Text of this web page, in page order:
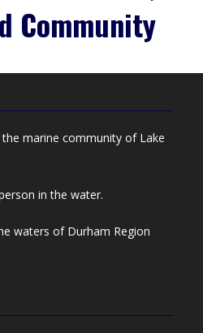
Community
marine community of Lake
in the water.
waters of Durham Region